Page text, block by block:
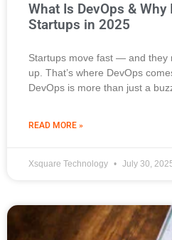
What Is DevOps &
Startups in 2025
Startups move fast — and they
up. That’s where DevOps
DevOps is more than just a
READ MORE »
Xsquare Technology July 30,